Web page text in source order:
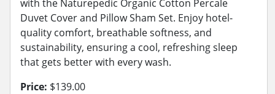
with the Naturepedic Organic Cotton Percale
Duvet Cover and Pillow Sham Set. Enjoy hotel-
quality comfort, breathable softness, and
sustainability, ensuring a cool, refreshing sleep
that gets better with every wash.
Price: $139.00